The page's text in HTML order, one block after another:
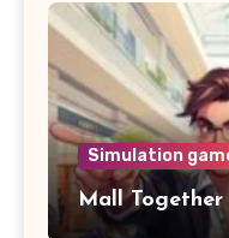
Simulation
Mall